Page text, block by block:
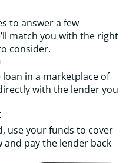
to answer a few
match you with the right
consider.
in a marketplace of
with the lender you
use your funds to cover
and pay the lender back